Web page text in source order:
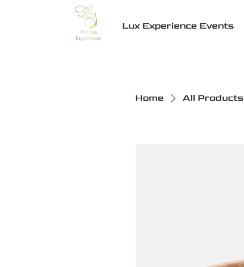
Lux Experience Events
Home All Products